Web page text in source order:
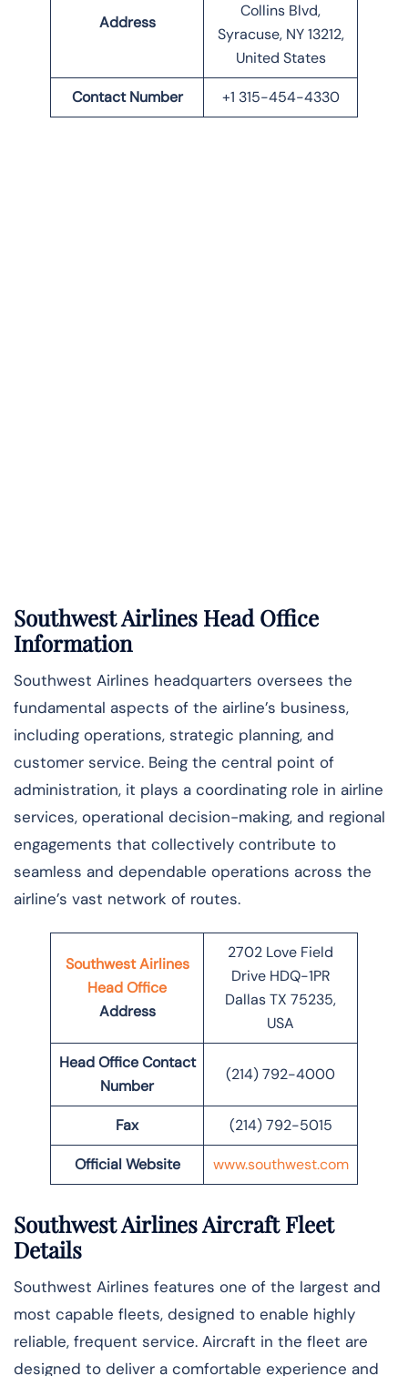
Address
Collins Blvd,
Syracuse, NY 13212,
United States
Contact Number +1 315-454-4330
Southwest Airlines Head Office
Information
Southwest Airlines headquarters oversees the
fundamental aspects of the airline’s business,
including operations, strategic planning, and
customer service. Being the central point of
administration, it plays a coordinating role in airline
services, operational decision-making, and regional
engagements that collectively contribute to
seamless and dependable operations across the
airline’s vast network of ​‍​‌‍​‍‌​‍​‌‍​‍‌routes.
Southwest Airlines
Head Office
Address
2702 Love Field
Drive HDQ-1PR
Dallas TX 75235,
USA
Head Office Contact
Number
(214) 792-4000
Fax (214) 792-5015
Official Website www.southwest.com
Southwest Airlines Aircraft Fleet
Details
Southwest Airlines features one of the largest and
most capable fleets, designed to enable highly
reliable, frequent service. Aircraft in the fleet are
designed to deliver a comfortable experience and